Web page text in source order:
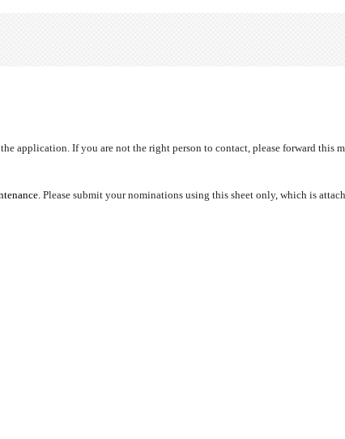
application. If you are not the right person to contact, please forward this
Please submit your nominations using this sheet only, which is